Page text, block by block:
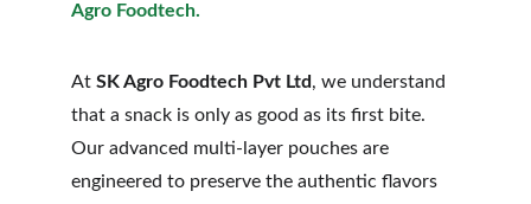
Agro Foodtech.
At SK Agro Foodtech Pvt Ltd, we understand
that a snack is only as good as its first bite.
Our advanced multi-layer pouches are
engineered to preserve the authentic flavors